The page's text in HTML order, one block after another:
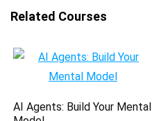
Related Courses
AI Agents: Build Your Mental